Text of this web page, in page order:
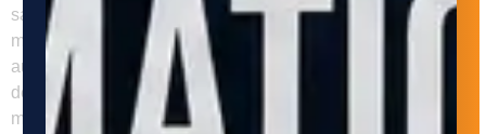
safety, or scalability. Q: Why are manufacturers investing
more in automation? Manufacturers are investing more in
automation to improve output consistency, reduce labor
dependency, support safer operations, and make production
more scalable. The urgency is usually highest where